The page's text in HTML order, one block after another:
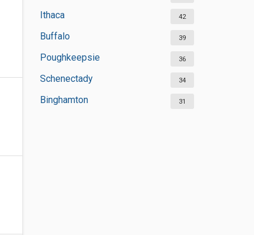
Ithaca 42
Buffalo 39
Poughkeepsie 36
Schenectady 34
Binghamton 31